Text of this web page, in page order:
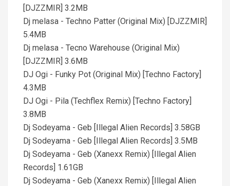
[DJZZMIR] 3.2MB
Dj melasa - Techno Patter (Original Mix) [DJZZMIR]
5.4MB
Dj melasa - Tecno Warehouse (Original Mix)
[DJZZMIR] 3.6MB
DJ Ogi - Funky Pot (Original Mix) [Techno Factory]
4.3MB
DJ Ogi - Pila (Techflex Remix) [Techno Factory]
3.8MB
Dj Sodeyama - Geb [Illegal Alien Records] 3.58GB
Dj Sodeyama - Geb [Illegal Alien Records] 3.5MB
Dj Sodeyama - Geb (Xanexx Remix) [Illegal Alien
Records] 1.61GB
Dj Sodeyama - Geb (Xanexx Remix) [Illegal Alien